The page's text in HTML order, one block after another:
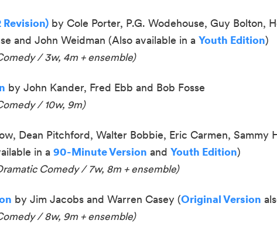
by Cole Porter, P.G. Wodehouse, Guy Bolton,
and John Weidman (Also available in a Youth Edition)
/ 3w, 4m + ensemble)
by John Kander, Fred Ebb and Bob Fosse
/ 10w, 9m)
Dean Pitchford, Walter Bobbie, Eric Carmen, Sammy
in a 90-Minute Version and Youth Edition)
Comedy / 7w, 8m + ensemble)
by Jim Jacobs and Warren Casey (Original Version
/ 8w, 9m + ensemble)